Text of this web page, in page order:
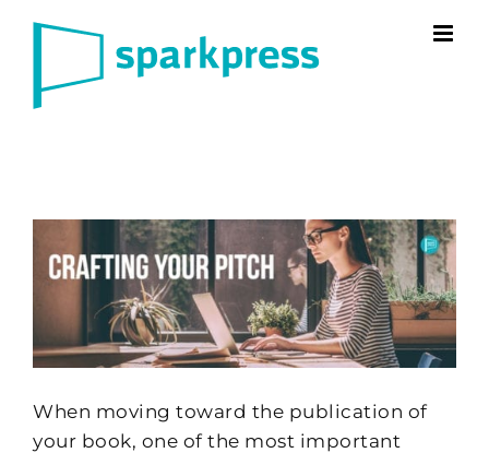
When moving toward the publication of
your book, one of the most important